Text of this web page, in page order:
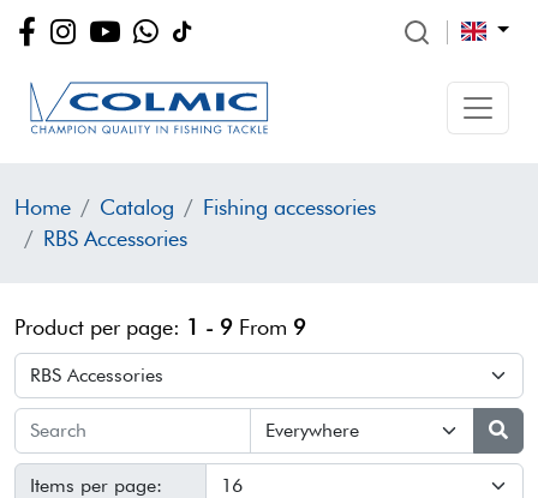
Home Catalog
Fishing accessories
RBS Accessories
Product per page: 1 - 9 From 9
Items per page: